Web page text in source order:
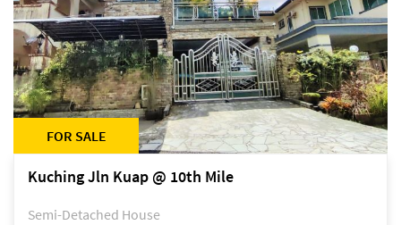
FOR SALE
Kuching Jln Kuap @ 10th Mile
Semi-Detached House